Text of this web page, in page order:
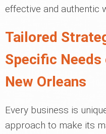
effective and authentic
Tailored
Specific
New Orleans
Every business is
approach to make its